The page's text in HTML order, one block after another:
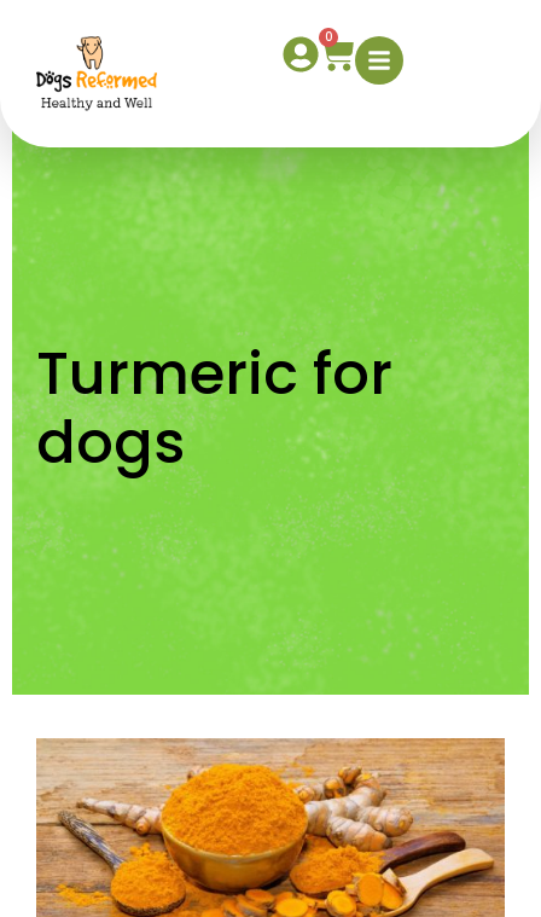
0
Turmeric for dogs
Turmeric for
dogs